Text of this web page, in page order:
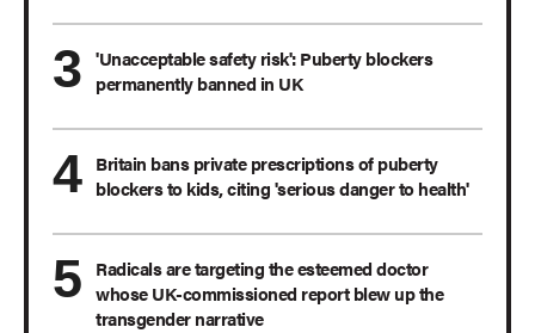
'Unacceptable safety risk': Puberty blockers
permanently banned in UK
Britain bans private prescriptions of puberty
blockers to kids, citing 'serious danger to health'
Radicals are targeting the esteemed doctor
whose UK-commissioned report blew up the
transgender narrative